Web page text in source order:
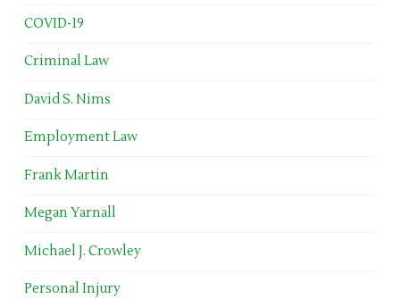
COVID-19
Criminal Law
David S. Nims
Employment Law
Frank Martin
Megan Yarnall
Michael J. Crowley
Personal Injury